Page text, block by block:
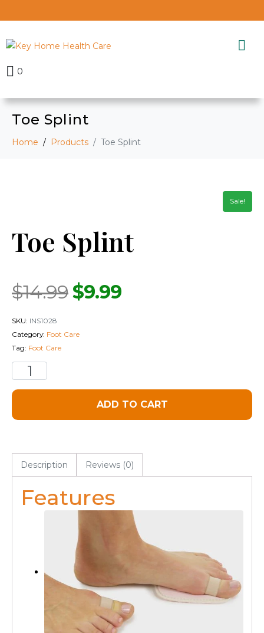
0
Toe Splint
Home Products Toe Splint
Sale!
Toe Splint
$14.99$9.99
SKU: INS1028
Category: Foot Care
Tag: Foot Care
ADD TO CART
Description Reviews (0)
Features